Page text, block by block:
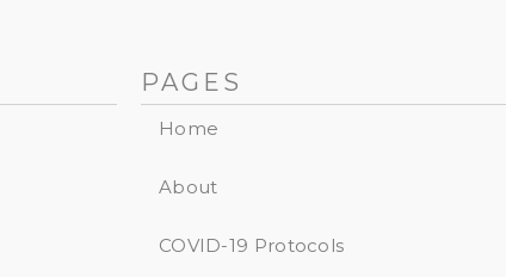
PAGES
Home
About
COVID-19 Protocols